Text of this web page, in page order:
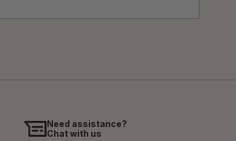
Need assistance?
Chat with us